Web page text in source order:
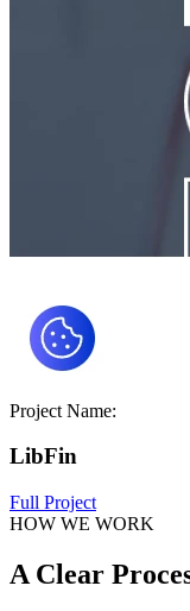
Project Name:
LibFin
Full Project
HOW WE WORK
A Clear